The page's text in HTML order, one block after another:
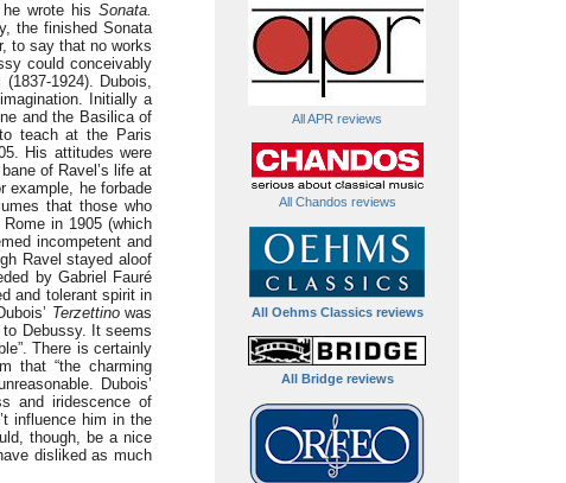
wrote his Sonata.
the finished Sonata
to say that no works
could conceivably
1924). Dubois,
Initially a
and the Basilica of
teach at the Paris
His attitudes were
of Ravel’s life at
example, he forbade
that those who
in 1905 (which
incompetent and
Ravel stayed aloof
by Gabriel Fauré
and tolerant spirit in
Terzettinowas
Debussy. It seems
There is certainly
that “the charming
Dubois’
and iridescence of
influence him in the
though, be a nice
disliked as much
All APR reviews
All Chandos reviews
All Oehms Classics reviews
All Bridge reviews